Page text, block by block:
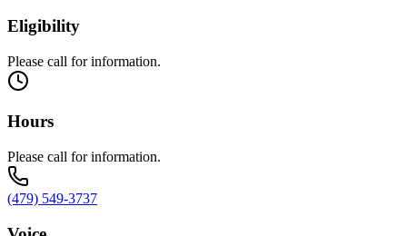
Eligibility
Please call for information.
Hours
Please call for information.
(479) 549-3737